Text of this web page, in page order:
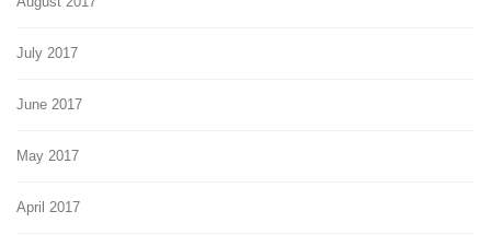
July 2017
June 2017
May 2017
April 2017